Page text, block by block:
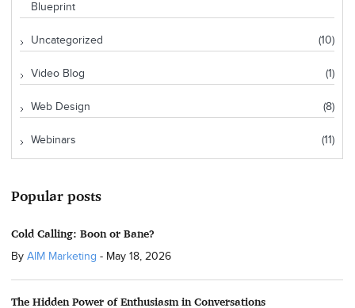
Blueprint
Uncategorized (10)
Video Blog (1)
Web Design (8)
Webinars (11)
Popular posts
Cold Calling: Boon or Bane?
By AIM Marketing - May 18, 2026
The Hidden Power of Enthusiasm in Conversations